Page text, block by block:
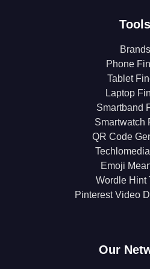
Tools
Brands
Phone
Tablet
Laptop
Smartband
Smartwatch
QR Code
Emoji
Wordle Hint
Pinterest Video
Our